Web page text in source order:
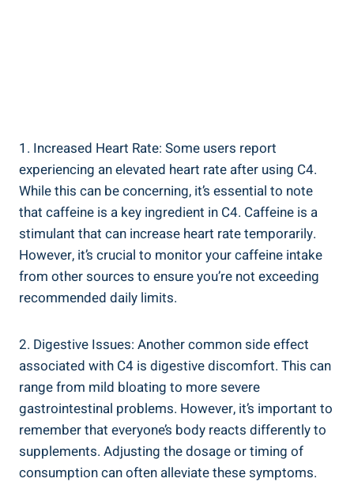
1. Increased Heart Rate: Some‍ users report
experiencing an elevated heart⁣ rate‌ after using C4.
While this can be concerning, it’s ⁢essential to note
that ⁤caffeine ​is a key⁤ ingredient in C4. Caffeine is a
stimulant that can ‍increase heart rate ‌temporarily.
However, it’s‍ crucial to monitor your caffeine intake
from other sources to ensure ​you’re not exceeding
recommended ‌daily limits.
2. Digestive Issues: Another common side effect
⁣associated with⁤ C4 is digestive ​discomfort. ​This can
range from mild bloating to more severe
gastrointestinal⁢ problems. ⁢However, it’s important to
remember‍ that everyone’s body reacts differently⁤ to
supplements. Adjusting‍ the‍ dosage or timing of
consumption can often alleviate‌ these symptoms.